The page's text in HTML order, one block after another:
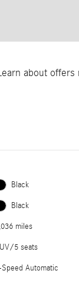
about
Black
Black
miles
5 seats
Speed Automatic